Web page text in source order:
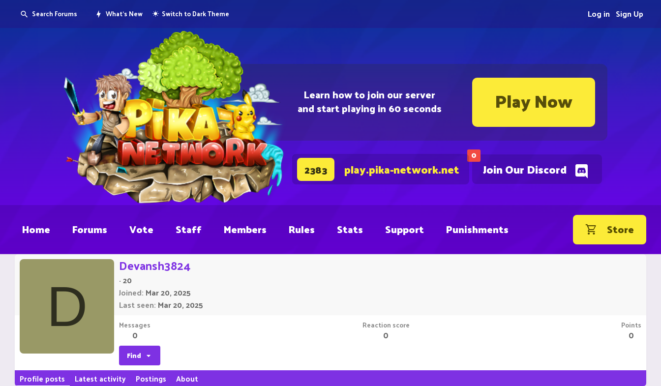
Learn how to join our server
and start playing in 60 seconds Play Now
0
Join Our Discord
2383 play.pika-network.net
Search Forums What's New Switch to Dark Theme Sign Up
Log in
Home Forums Vote Staff Members Rules Stats Support Punishments Store
D
Devansh3824
·20
Joined Mar 20, 2025
Last seen Mar 20, 2025
Messages
0
Reaction score
0
Points
0
Find
Profile posts Latest activity Postings About